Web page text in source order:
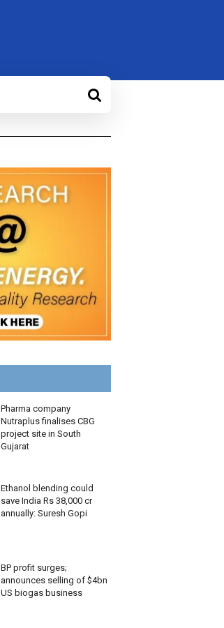
Pharma company
Nutraplus finalises CBG
project site in South
Gujarat
Ethanol blending could
save India Rs 38,000 cr
annually: Suresh Gopi
BP profit surges;
announces selling of $4bn
US biogas business